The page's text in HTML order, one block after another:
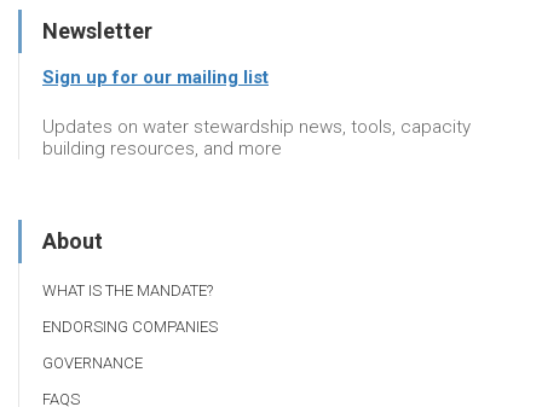
Newsletter
Sign up for our mailing list
Updates on water stewardship news, tools, capacity
building resources, and more
About
WHAT IS THE MANDATE?
ENDORSING COMPANIES
GOVERNANCE
FAQS